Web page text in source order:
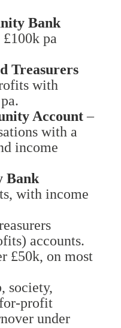
Bank
pa
Treasurers
with
Account–
with a
income
Bank
with income
accounts.
£50k, on most
society,
profit
under